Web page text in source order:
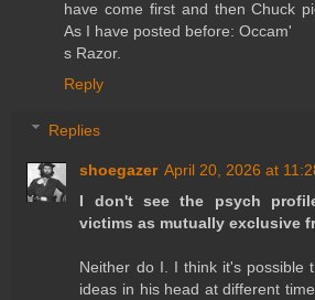
have come first and then Chuck
As I have posted before: Occam'
s Razor.
Reply
Replies
shoegazer April 20, 2026 at
I don't see the psych
victims as mutually exclusive
Neither do I. I think it's possible
ideas in his head at different